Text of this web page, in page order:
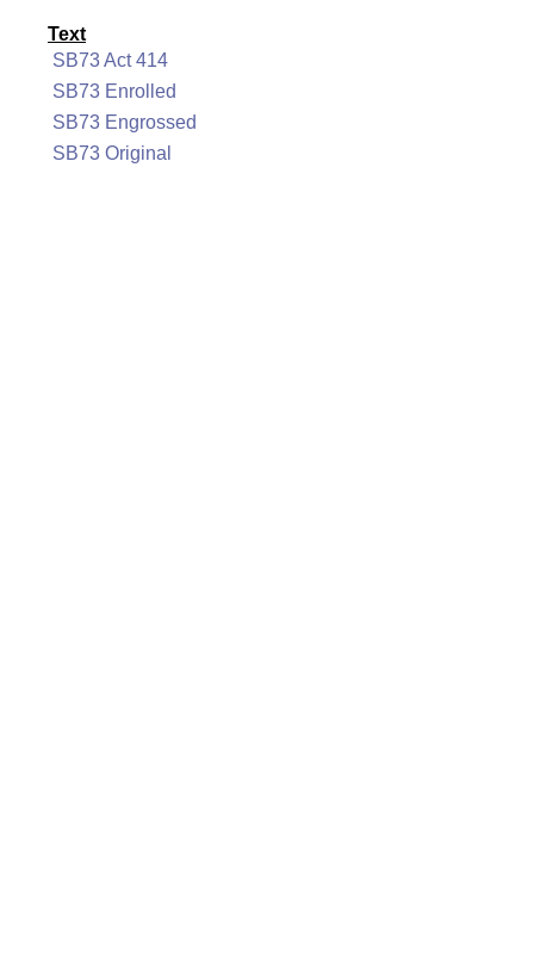
Text
SB73 Act 414
SB73 Enrolled
SB73 Engrossed
SB73 Original